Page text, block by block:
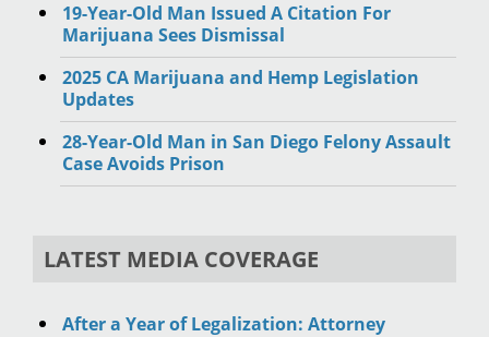
19-Year-Old Man Issued A Citation For
Marijuana Sees Dismissal
2025 CA Marijuana and Hemp Legislation
Updates
28-Year-Old Man in San Diego Felony Assault
Case Avoids Prison
LATEST MEDIA COVERAGE
After a Year of Legalization: Attorney